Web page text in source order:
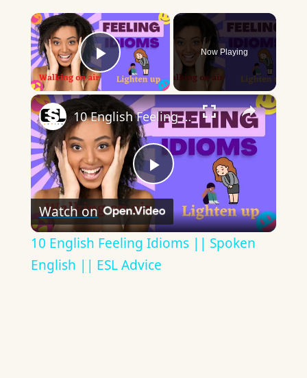
×
Play Video
Now Playing
×
Play
Video
10 English Feeling Idioms || Spoken English || ESL Advice
Watch on
10 English Feeling Idioms || Spoken
English || ESL Advice